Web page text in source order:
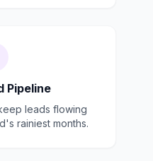
Pipeline
leads flowing
rainiest months.